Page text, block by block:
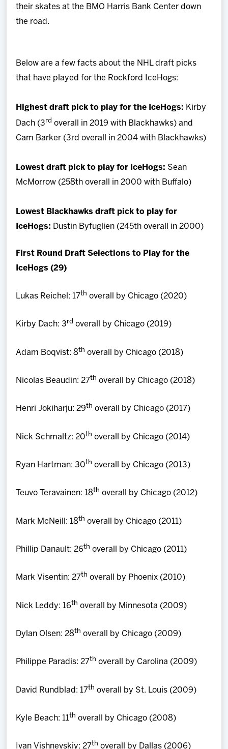
their skates at the BMO Harris Bank Center down
the road.
Below are a few facts about the NHL draft picks
that have played for the Rockford IceHogs:
Highest draft pick to play for the IceHogs: Kirby
Dach (3rd overall in 2019 with Blackhawks) and
Cam Barker (3rd overall in 2004 with Blackhawks)
Lowest draft pick to play for IceHogs: Sean
McMorrow (258th overall in 2000 with Buffalo)
Lowest Blackhawks draft pick to play for
IceHogs: Dustin Byfuglien (245th overall in 2000)
First Round Draft Selections to Play for the
IceHogs (29)
Lukas Reichel: 17th overall by Chicago (2020)
Kirby Dach: 3rd overall by Chicago (2019)
Adam Boqvist: 8th overall by Chicago (2018)
Nicolas Beaudin: 27th overall by Chicago (2018)
Henri Jokiharju: 29th overall by Chicago (2017)
Nick Schmaltz: 20th overall by Chicago (2014)
Ryan Hartman: 30th overall by Chicago (2013)
Teuvo Teravainen: 18th overall by Chicago (2012)
Mark McNeill: 18th overall by Chicago (2011)
Phillip Danault: 26th overall by Chicago (2011)
Mark Visentin: 27th overall by Phoenix (2010)
Nick Leddy: 16th overall by Minnesota (2009)
Dylan Olsen: 28th overall by Chicago (2009)
Philippe Paradis: 27th overall by Carolina (2009)
David Rundblad: 17th overall by St. Louis (2009)
Kyle Beach: 11th overall by Chicago (2008)
Ivan Vishnevskiy: 27th overall by Dallas (2006)